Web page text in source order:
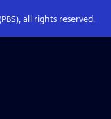
all rights reserved.